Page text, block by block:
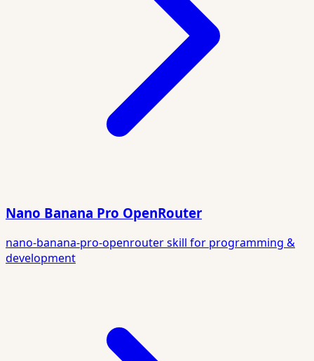
Nano Banana Pro OpenRouter
nano-banana-pro-openrouter skill for programming &
development